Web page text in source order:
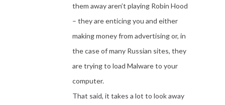
them away aren’t playing Robin Hood
– they are enticing you and either
making money from advertising or, in
the case of many Russian sites, they
are trying to load Malware to your
computer.
That said, it takes a lot to look away